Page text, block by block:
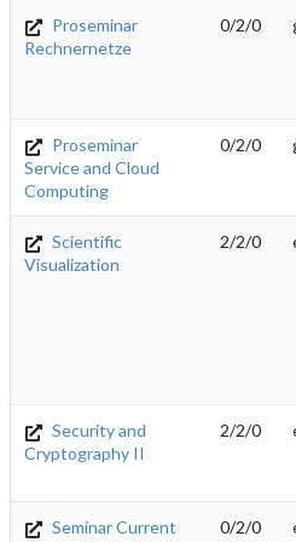
Proseminar
Rechnernetze
0/2/0
Proseminar
Service and Cloud
Computing
0/2/0
Scientific
Visualization
2/2/0
Security and
Cryptography II
2/2/0
Seminar Current
0/2/0